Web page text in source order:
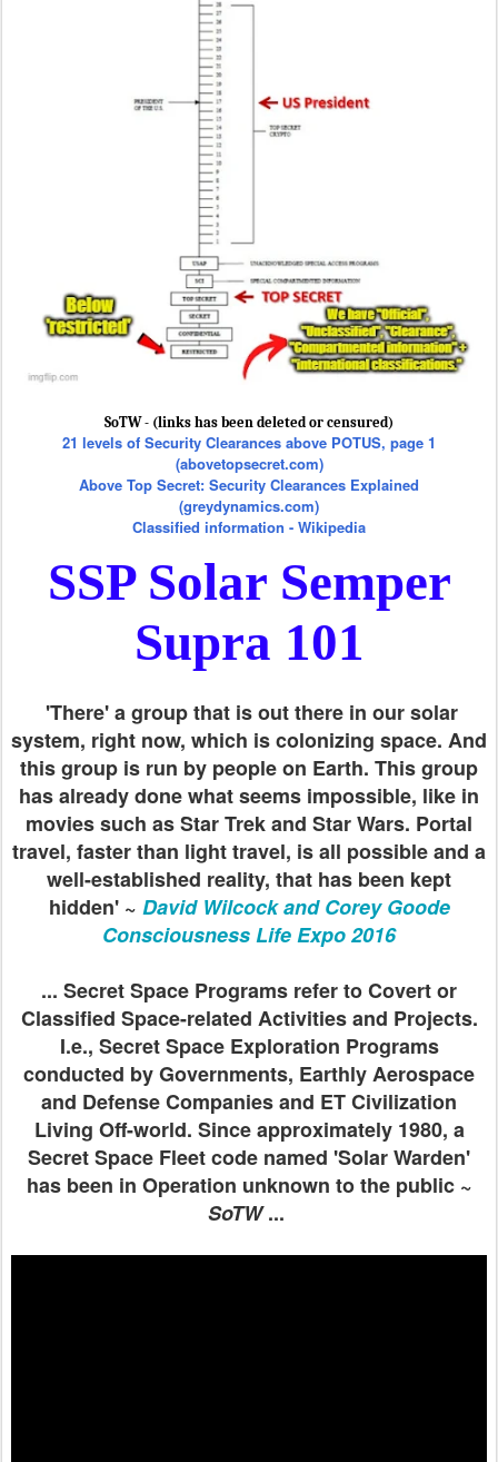
SoTW - (links has been deleted or censured)
21 levels of Security Clearances above POTUS, page 1
(abovetopsecret.com)
Above Top Secret: Security Clearances Explained
(greydynamics.com)
Classified information - Wikipedia
SSP Solar Semper
Supra 101
'There' a group that is out there in our solar
system, right now, which is colonizing space. And
this group is run by people on Earth. This group
has already done what seems impossible, like in
movies such as Star Trek and Star Wars. Portal
travel, faster than light travel, is all possible and a
well-established reality, that has been kept
hidden' ~ David Wilcock and Corey Goode
Consciousness Life Expo 2016
... Secret Space Programs refer to Covert or
Classified Space-related Activities and Projects.
I.e., Secret Space Exploration Programs
conducted by Governments, Earthly Aerospace
and Defense Companies and ET Civilization
Living Off-world. Since approximately 1980, a
Secret Space Fleet code named 'Solar Warden'
has been in Operation unknown to the public ~
SoTW...